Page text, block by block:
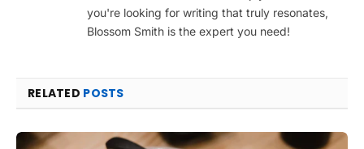
you're looking for writing that truly resonates,
Blossom Smith is the expert you need!
RELATED POSTS